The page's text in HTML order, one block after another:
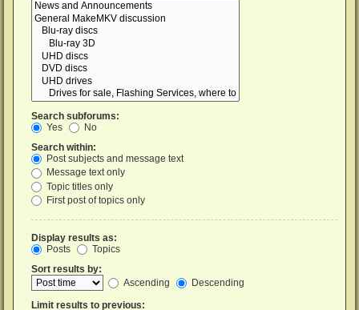
Search subforums:
Yes
No
Search within:
Post subjects and message text
Message text only
Topic titles only
First post of topics only
Display results as:
Posts
Topics
Sort results by:
Ascending
Descending
Limit results to previous: